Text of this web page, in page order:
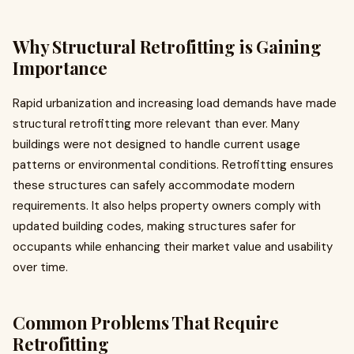
Why Structural Retrofitting is Gaining
Importance
Rapid urbanization and increasing load demands have made
structural retrofitting more relevant than ever. Many
buildings were not designed to handle current usage
patterns or environmental conditions. Retrofitting ensures
these structures can safely accommodate modern
requirements. It also helps property owners comply with
updated building codes, making structures safer for
occupants while enhancing their market value and usability
over time.
Common Problems That Require
Retrofitting